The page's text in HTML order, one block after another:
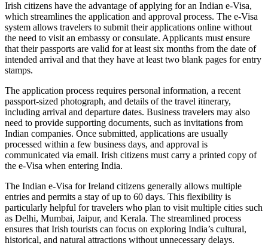
Irish citizens have the advantage of applying for an Indian e-Visa,
which streamlines the application and approval process. The e-Visa
system allows travelers to submit their applications online without
the need to visit an embassy or consulate. Applicants must ensure
that their passports are valid for at least six months from the date of
intended arrival and that they have at least two blank pages for entry
stamps.
The application process requires personal information, a recent
passport-sized photograph, and details of the travel itinerary,
including arrival and departure dates. Business travelers may also
need to provide supporting documents, such as invitations from
Indian companies. Once submitted, applications are usually
processed within a few business days, and approval is
communicated via email. Irish citizens must carry a printed copy of
the e-Visa when entering India.
The Indian e-Visa for Ireland citizens generally allows multiple
entries and permits a stay of up to 60 days. This flexibility is
particularly helpful for travelers who plan to visit multiple cities such
as Delhi, Mumbai, Jaipur, and Kerala. The streamlined process
ensures that Irish tourists can focus on exploring India’s cultural,
historical, and natural attractions without unnecessary delays.